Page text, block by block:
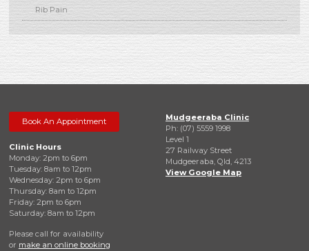
Rib Pain
Book An Appointment
Clinic Hours
Monday: 2pm to 6pm
Tuesday: 8am to 12pm
Wednesday: 2pm to 6pm
Thursday: 8am to 12pm
Friday: 2pm to 6pm
Saturday: 8am to 12pm
Please call for availability
or make an online booking
Mudgeeraba Clinic
Ph: (07) 5559 1998
Level 1
27 Railway Street
Mudgeeraba, Qld, 4213
View Google Map